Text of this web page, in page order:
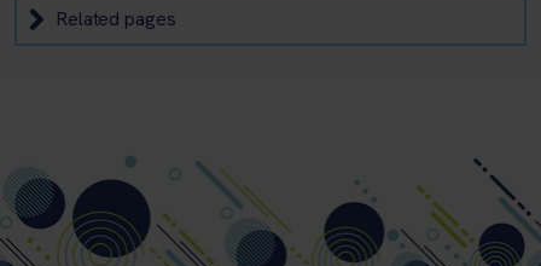
Related pages